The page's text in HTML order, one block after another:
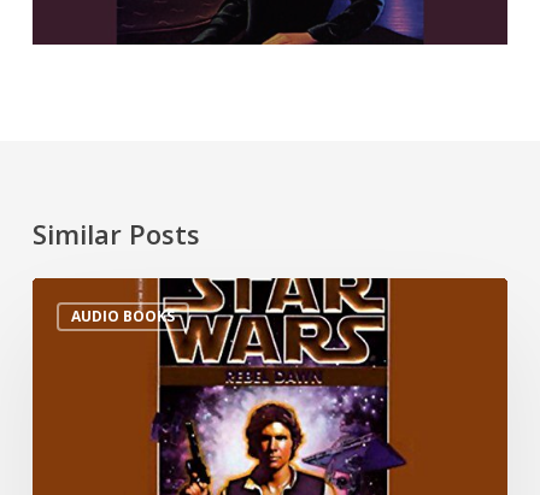
Similar Posts
AUDIO BOOKS